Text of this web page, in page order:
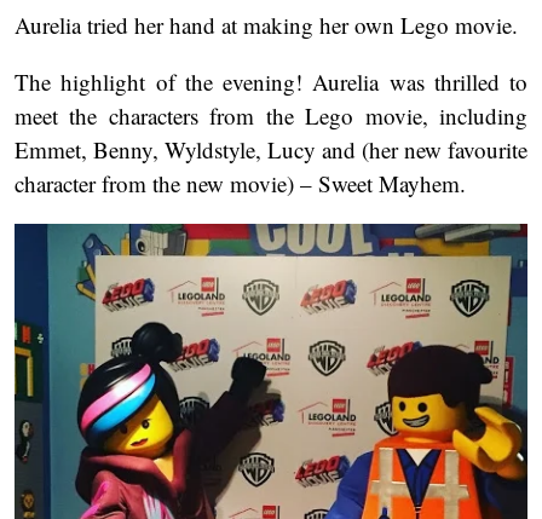
Aurelia tried her hand at making her own Lego movie.
The highlight of the evening! Aurelia was thrilled to
meet the characters from the Lego movie, including
Emmet, Benny, Wyldstyle, Lucy and (her new favourite
character from the new movie) – Sweet Mayhem.